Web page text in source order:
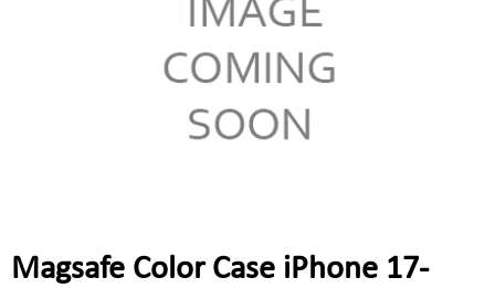
Magsafe Color Case iPhone 17-